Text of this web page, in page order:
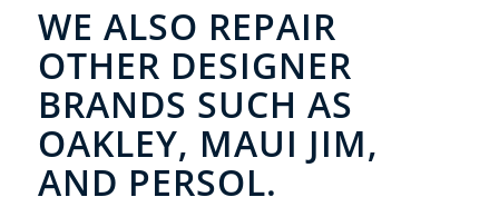
WE ALSO REPAIR
OTHER DESIGNER
BRANDS SUCH AS
OAKLEY, MAUI JIM,
AND PERSOL.